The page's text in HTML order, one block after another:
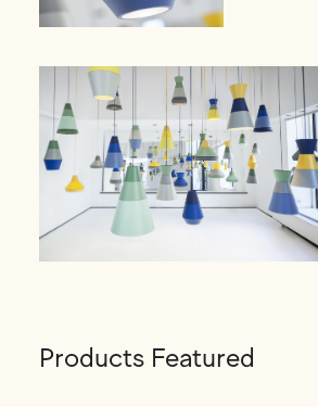
Products Featured